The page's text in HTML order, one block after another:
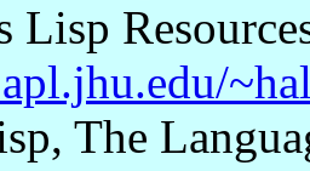
Lisp
The